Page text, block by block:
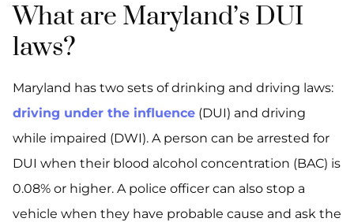
What are Maryland’s DUI
laws?
Maryland has two sets of drinking and driving laws:
driving under the influence (DUI) and driving
while impaired (DWI). A person can be arrested for
DUI when their blood alcohol concentration (BAC) is
0.08% or higher. A police officer can also stop a
vehicle when they have probable cause and ask the